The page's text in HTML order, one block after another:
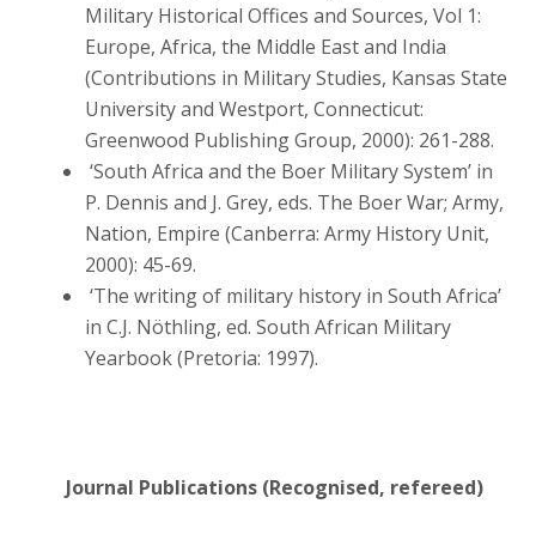
Military Historical Offices and Sources, Vol 1:
Europe, Africa, the Middle East and India
(Contributions in Military Studies, Kansas State
University and Westport, Connecticut:
Greenwood Publishing Group, 2000): 261-288.
‘South Africa and the Boer Military System’ in
P. Dennis and J. Grey, eds. The Boer War; Army,
Nation, Empire (Canberra: Army History Unit,
2000): 45-69.
‘The writing of military history in South Africa’
in C.J. Nöthling, ed. South African Military
Yearbook (Pretoria: 1997).
Journal Publications (Recognised, refereed)